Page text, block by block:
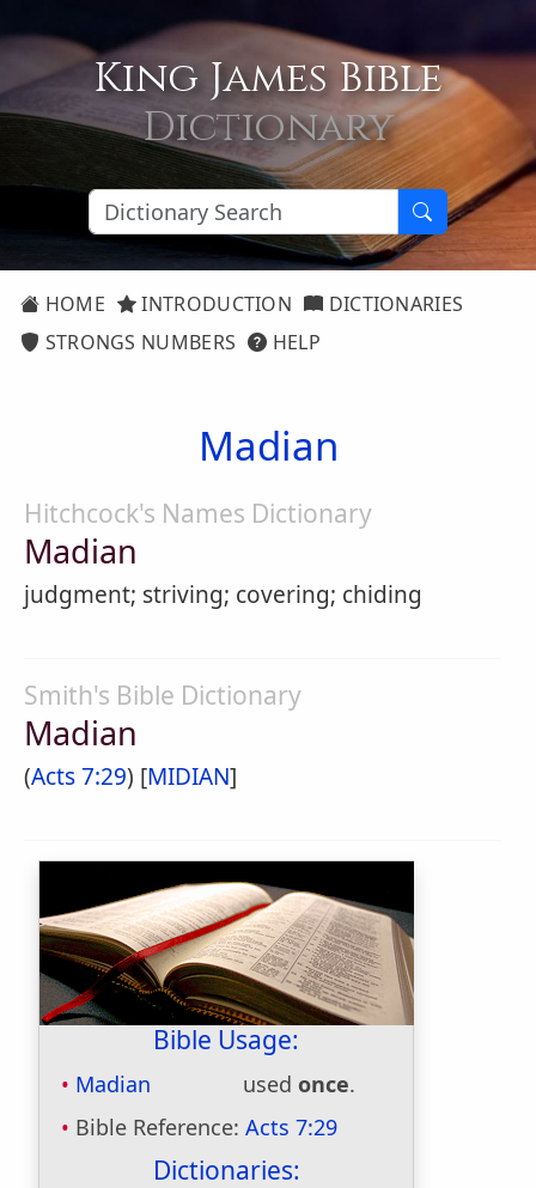
King James Bible
Dictionary
HOME INTRODUCTION
DICTIONARIES
STRONGS NUMBERS
HELP
Madian
Hitchcock's Names Dictionary
Madian
judgment; striving; covering; chiding
Smith's Bible Dictionary
Madian
(Acts 7:29) [MIDIAN]
Bible Usage:
Madian used once.
Bible Reference: Acts 7:29
Dictionaries: